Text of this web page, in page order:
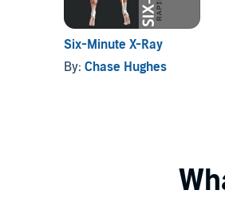
Six-Minute X-Ray
By: Chase Hughes